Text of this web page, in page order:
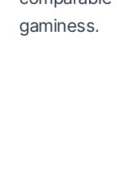
gaminess.